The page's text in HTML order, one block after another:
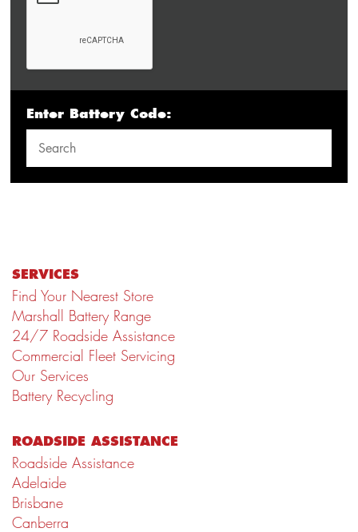
Enter Battery Code:
SERVICES
Find Your Nearest Store
Marshall Battery Range
24/7 Roadside Assistance
Commercial Fleet Servicing
Our Services
Battery Recycling
ROADSIDE ASSISTANCE
Roadside Assistance
Adelaide
Brisbane
Canberra